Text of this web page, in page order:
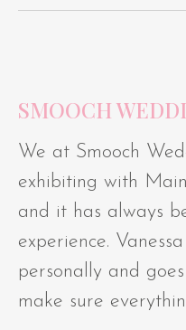
SMOOCH
We at Smooch
exhibiting with
and it has always
experience.
personally and
make sure